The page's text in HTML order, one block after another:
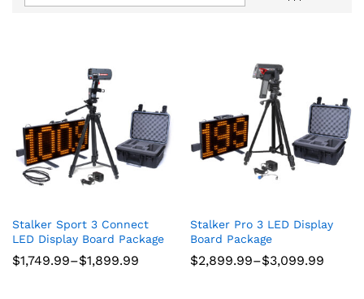
Stalker Sport 3 Connect
LED Display Board Package
$1,749.99–$1,899.99
Price
range:
Stalker Pro 3 LED Display
Board Package
$2,899.99–$3,099.99
Price
range: